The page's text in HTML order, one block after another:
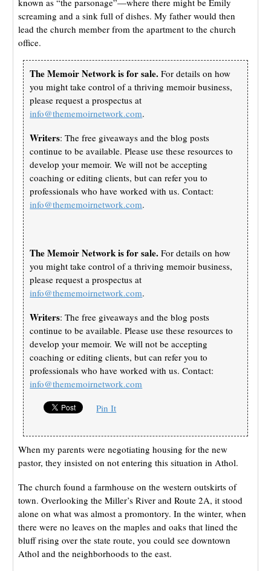
screaming and a sink full of dishes. My father would then
lead the church member from the apartment to the church
office.
The Memoir Network is for sale. For details on how
you might take control of a thriving memoir business,
please request a prospectus at
info@thememoirnetwork.com.
Writers: The free giveaways and the blog posts
continue to be available. Please use these resources to
develop your memoir. We will not be accepting
coaching or editing clients, but can refer you to
professionals who have worked with us. Contact:
info@thememoirnetwork.com.
The Memoir Network is for sale. For details on how
you might take control of a thriving memoir business,
please request a prospectus at
info@thememoirnetwork.com.
Writers: The free giveaways and the blog posts
continue to be available. Please use these resources to
develop your memoir. We will not be accepting
coaching or editing clients, but can refer you to
professionals who have worked with us. Contact:
info@thememoirnetwork.com
Pin It
When my parents were negotiating housing for the new
pastor, they insisted on not entering this situation in Athol.
The church found a farmhouse on the western outskirts of
town. Overlooking the Miller’s River and Route 2A, it stood
alone on what was almost a promontory. In the winter, when
there were no leaves on the maples and oaks that lined the
bluff rising over the state route, you could see downtown
Athol and the neighborhoods to the east.